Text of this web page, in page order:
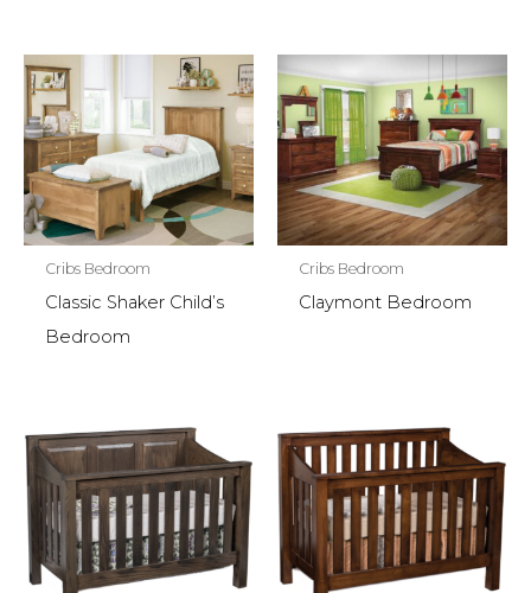
Cribs Bedroom
Classic Shaker Child’s
Bedroom
Cribs Bedroom
Claymont Bedroom